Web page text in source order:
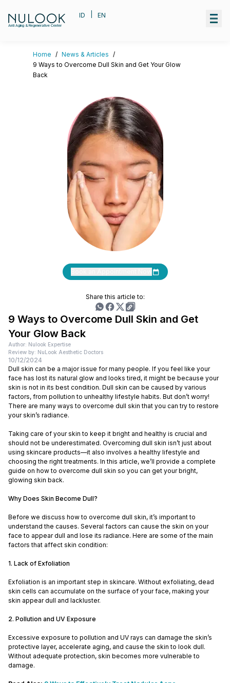
Anti Aging & Regenerative Center
ID EN
Home / News & Articles /
9 Ways to Overcome Dull Skin and Get Your Glow
Back
Share this article to:
9 Ways to Overcome Dull Skin and Get
Your Glow Back
Author: Nulook Expertise
Review by: NuLook Aesthetic Doctors
10/12/2024
Dull skin can be a major issue for many people. If you feel like your
face has lost its natural glow and looks tired, it might be because your
skin is not in its best condition. Dull skin can be caused by various
factors, from pollution to unhealthy lifestyle habits. But don’t worry!
There are many ways to overcome dull skin that you can try to restore
your skin’s radiance.
Taking care of your skin to keep it bright and healthy is crucial and
should not be underestimated. Overcoming dull skin isn’t just about
using skincare products—it also involves a healthy lifestyle and
choosing the right treatments. In this article, we’ll provide a complete
guide on how to overcome dull skin so you can get your bright,
glowing skin back.
Why Does Skin Become Dull?
Before we discuss how to overcome dull skin, it’s important to
understand the causes. Several factors can cause the skin on your
face to appear dull and lose its radiance. Here are some of the main
factors that affect skin condition:
1. Lack of Exfoliation
Exfoliation is an important step in skincare. Without exfoliating, dead
skin cells can accumulate on the surface of your face, making your
skin appear dull and lackluster.
2. Pollution and UV Exposure
Excessive exposure to pollution and UV rays can damage the skin’s
protective layer, accelerate aging, and cause the skin to look dull.
Without adequate protection, skin becomes more vulnerable to
damage.